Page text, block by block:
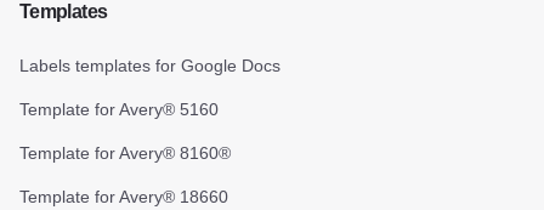
Templates
Labels templates for Google Docs
Template for Avery® 5160
Template for Avery® 8160®
Template for Avery® 18660